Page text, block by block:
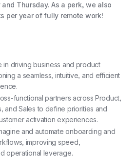
Thursday. As a perk, we also
per year of fully remote work!
in driving business and product
a seamless, intuitive, and efficient
functional partners across Product,
and Sales to define priorities and
activation experiences.
and automate onboarding and
improving speed,
operational leverage.